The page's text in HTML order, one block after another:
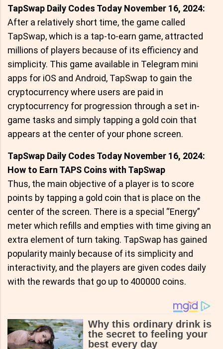
TapSwap Daily Codes Today November 16, 2024:
After a relatively short time, the game called
TapSwap, which is a tap-to-earn game, attracted
millions of players because of its efficiency and
simplicity. This game available in Telegram mini
apps for iOS and Android, TapSwap to gain the
cryptocurrency where users are paid in
cryptocurrency for progression through a set in-
game tasks and simply tapping a gold coin that
appears at the center of your phone screen.
TapSwap Daily Codes Today November 16, 2024:
How to Earn TAPS Coins with TapSwap
Thus, the main objective of a player is to score
points by tapping a gold coin that is place on the
center of the screen. There is a special “Energy”
meter which refills and empties with time giving an
extra element of turn taking. TapSwap has gained
popularity mainly because of its simplicity and
interactivity, and the players are given codes daily
with the rewards that go up to 400000 coins.